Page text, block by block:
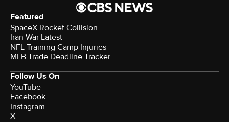
Featured
SpaceX Rocket Collision
Iran War Latest
NFL Training Camp Injuries
MLB Trade Deadline Tracker
Follow Us On
YouTube
Facebook
Instagram
X